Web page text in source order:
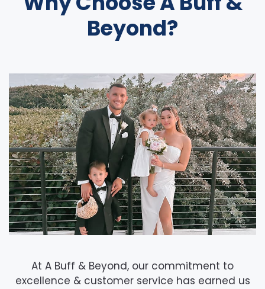
Beyond?
At A Buff & Beyond, our commitment to
excellence & customer service has earned us